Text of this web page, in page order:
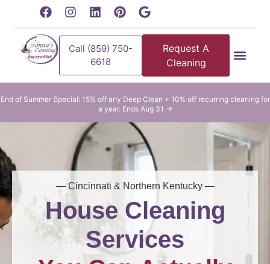
Call (859) 750-
6618
Request A
Cleaning
End of Summer Special: 15% off any Deep Clean + 10% off recurring cleaning for
a year. Ends Aug 31 →
— Cincinnati & Northern Kentucky —
House Cleaning
Services